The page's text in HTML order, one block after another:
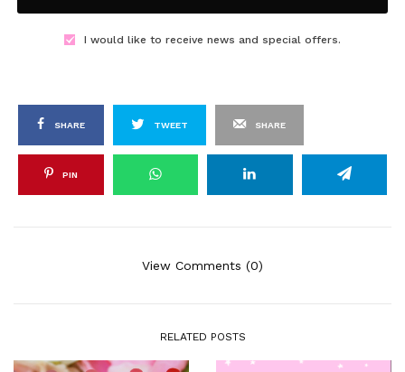
I would like to receive news and special offers.
SHARE TWEET SHARE
PIN
View Comments (0)
RELATED POSTS